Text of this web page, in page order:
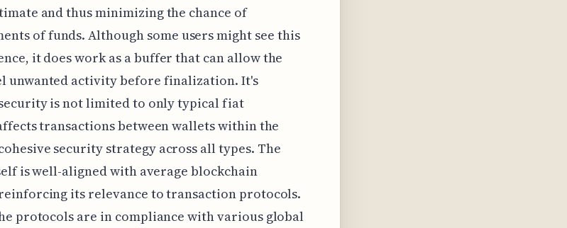
and thus minimizing the chance of
of funds. Although some users might see this
it does work as a buffer that can allow the
unwanted activity before finalization. It's
is not limited to only typical fiat
transactions between wallets within the
security strategy across all types. The
is well-aligned with average blockchain
its relevance to transaction protocols.
protocols are in compliance with various global